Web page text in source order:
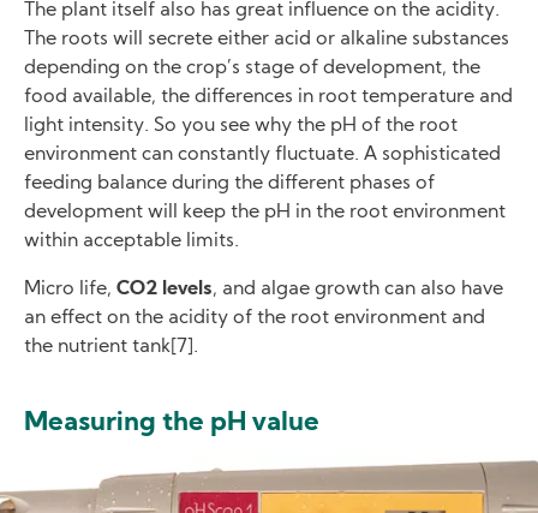
The plant itself also has great influence on the acidity.
The roots will secrete either acid or alkaline substances
depending on the crop’s stage of development, the
food available, the differences in root temperature and
light intensity. So you see why the pH of the root
environment can constantly fluctuate. A sophisticated
feeding balance during the different phases of
development will keep the pH in the root environment
within acceptable limits.
Micro life, CO2 levels, and algae growth can also have
an effect on the acidity of the root environment and
the nutrient tank[7].
Measuring the pH value